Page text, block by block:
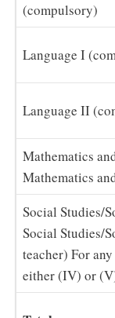
(compulsory)
Language I
Language II
Mathematics
Mathematics
Social Studies/
Social Studies/
teacher) For
either (IV) or